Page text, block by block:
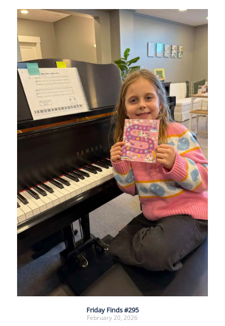
Friday Finds #295
February 20, 2026